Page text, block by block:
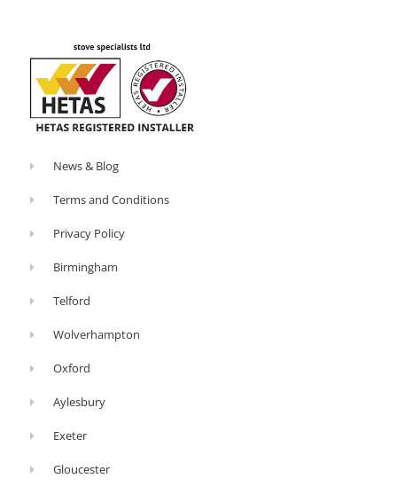
s
-
g
News & Blog
Terms and Conditions
Privacy Policy
Birmingham
Telford
Wolverhampton
Oxford
Aylesbury
Exeter
Gloucester